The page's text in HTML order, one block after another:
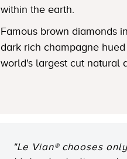
within the earth.
Famous brown diamonds
dark rich champagne
world's largest cut natural
"Le Vian® chooses